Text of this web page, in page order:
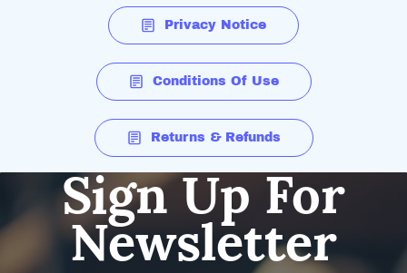
Privacy Notice
Conditions Of Use
Returns & Refunds
Sign Up For
Newsletter